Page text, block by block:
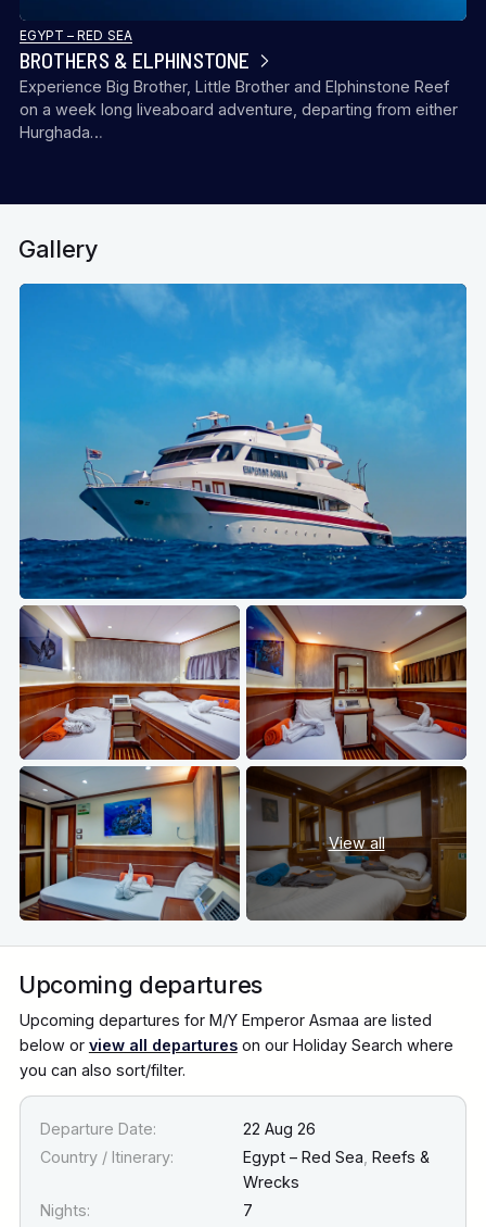
EGYPT – RED SEA
BROTHERS & ELPHINSTONE
Experience Big Brother, Little Brother and Elphinstone Reef
on a week long liveaboard adventure, departing from either
Hurghada…
Gallery
View all
Upcoming departures
Upcoming departures for M/Y Emperor Asmaa are listed
below or view all departureson our Holiday Search where
you can also sort/filter.
Departure Date:
22 Aug 26
Country / Itinerary:
Egypt – Red Sea Reefs &
Wrecks
Nights:
7